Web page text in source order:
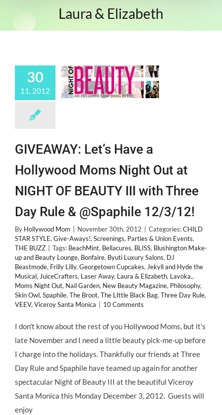
Laura & Elizabeth
30
11, 2012
GIVEAWAY: Let’s Have a
Hollywood Moms Night Out at
NIGHT OF BEAUTY III with Three
Day Rule & @Spaphile 12/3/12!
By Hollywood Mom November 30th, 2012 Categories:CHILD
STAR STYLE, Give-Aways!, Screenings, Parties & Union Events,
THE BUZZ
Tags: BeachMint, Bellacures, BLISS, Blushington Make-
up and Beauty Lounge, Bonfaire, Byuti Luxury Salons, DJ
Beastmode, Frilly Lilly, Georgetown Cupcakes, Jekyll and Hyde the
Musical, JuiceCrafters, Laser Away, Laura & Elizabeth, Lavoka.,
Moms Night Out, Nail Garden, New Beauty Magazine, Philosophy,
Skin Owl, Spaphile, The Broot, The LIttle Black Bag, Three Day Rule,
VEEV, Viceroy Santa Monica 10 Comments
I don't know about the rest of you Hollywood Moms, but it's
late November and I need a little beauty pick-me-up before
I charge into the holidays. Thankfully our friends at Three
Day Rule and Spaphile have teamed up again for another
spectacular Night of Beauty III at the beautiful Viceroy
Santa Monica this Monday December 3, 2012. Guests will
enjoy